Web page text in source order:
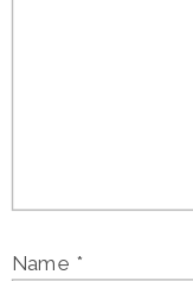
Name *